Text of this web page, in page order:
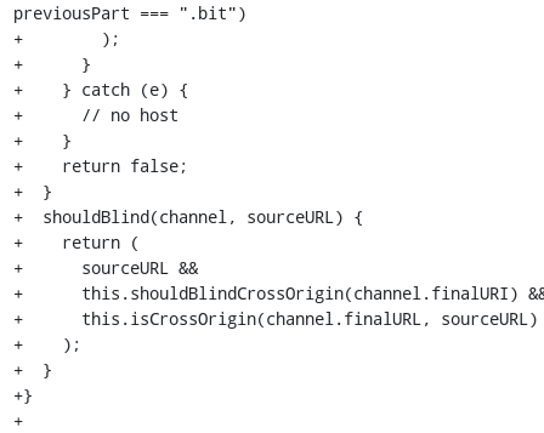
previousPart === ".bit")
+        );
+      }
+    } catch (e) {
+      // no host
+    }
+    return false;
+  }
+  shouldBlind(channel, sourceURL) {
+    return (
+      sourceURL &&
+      this.shouldBlindCrossOrigin(channel.finalURI)
+      this.isCrossOrigin(channel.finalURL, sourceURL)
+    );
+  }
+}
+